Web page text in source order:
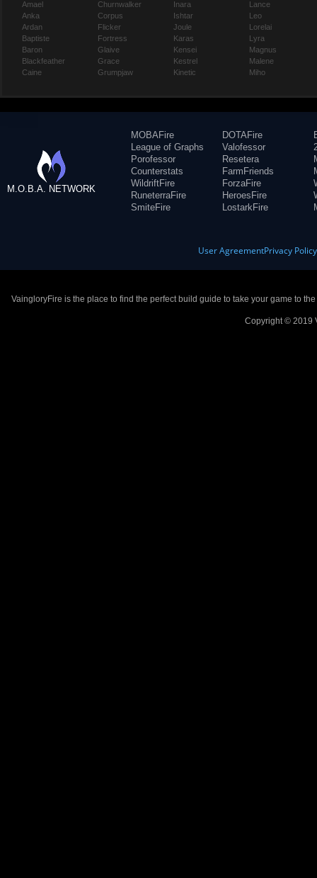
Amael
Anka
Ardan
Baptiste
Baron
Blackfeather
Caine
Churnwalker
Corpus
Flicker
Fortress
Glaive
Grace
Grumpjaw
Inara
Ishtar
Joule
Karas
Kensei
Kestrel
Kinetic
Lance
Leo
Lorelai
Lyra
Magnus
Malene
Miho
M.O.B.A. NETWORK
MOBAFire
League of Graphs
Porofessor
Counterstats
WildriftFire
RuneterraFire
SmiteFire
DOTAFire
Valofessor
Resetera
FarmFriends
ForzaFire
HeroesFire
LostarkFire
User AgreementPrivacy Policy
VaingloryFire is the place to find the perfect build guide to take your game to
Copyright © 2019